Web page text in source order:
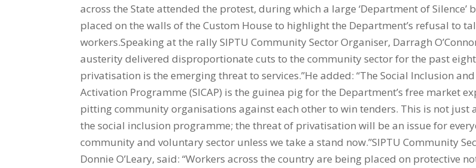
across the State attended the protest, during which a large ‘Department of Silence’
placed on the walls of the Custom House to highlight the Department’s refusal to
workers.Speaking at the rally SIPTU Community Sector Organiser, Darragh
austerity delivered disproportionate cuts to the community sector for the past
privatisation is the emerging threat to services.”He added: “The Social Inclusion
Activation Programme (SICAP) is the guinea pig for the Department’s free market
pitting community organisations against each other to win tenders. This is not just
the social inclusion programme; the threat of privatisation will be an issue for
community and voluntary sector unless we take a stand now.”SIPTU Community
Donnie O’Leary, said: “Workers across the country are being placed on protective